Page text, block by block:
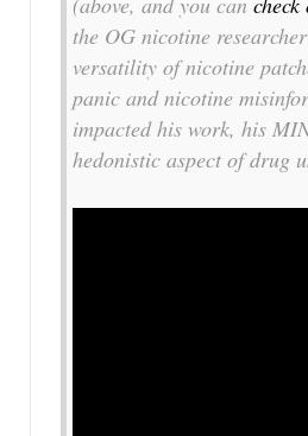
the OG nicotine
versatility of nicotine
panic and nicotine
impacted his work, his
hedonistic aspect of drug